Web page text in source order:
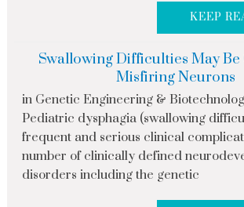
KEEP
Swallowing Difficulties May Be
Misfiring Neurons
in Genetic Engineering &
Pediatric dysphagia (swallowing
frequent and serious clinical
number of clinically defined
disorders including the genetic